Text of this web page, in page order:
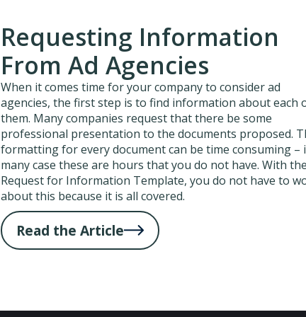
Requesting Information
From Ad Agencies
When it comes time for your company to consider ad
agencies, the first step is to find information about each
them. Many companies request that there be some
professional presentation to the documents proposed.
formatting for every document can be time consuming –
many case these are hours that you do not have. With the
Request for Information Template, you do not have to
about this because it is all covered.
Read the Article